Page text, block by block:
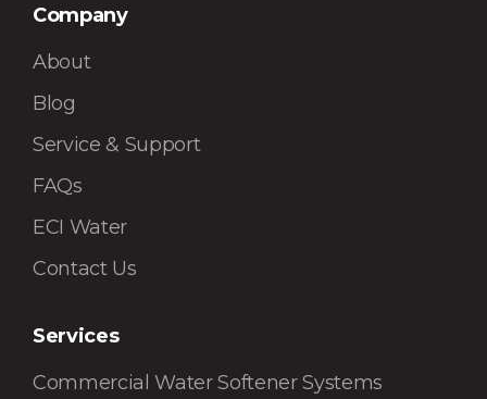
Company
About
Blog
Service & Support
FAQs
ECI Water
Contact Us
Services
Commercial Water Softener Systems